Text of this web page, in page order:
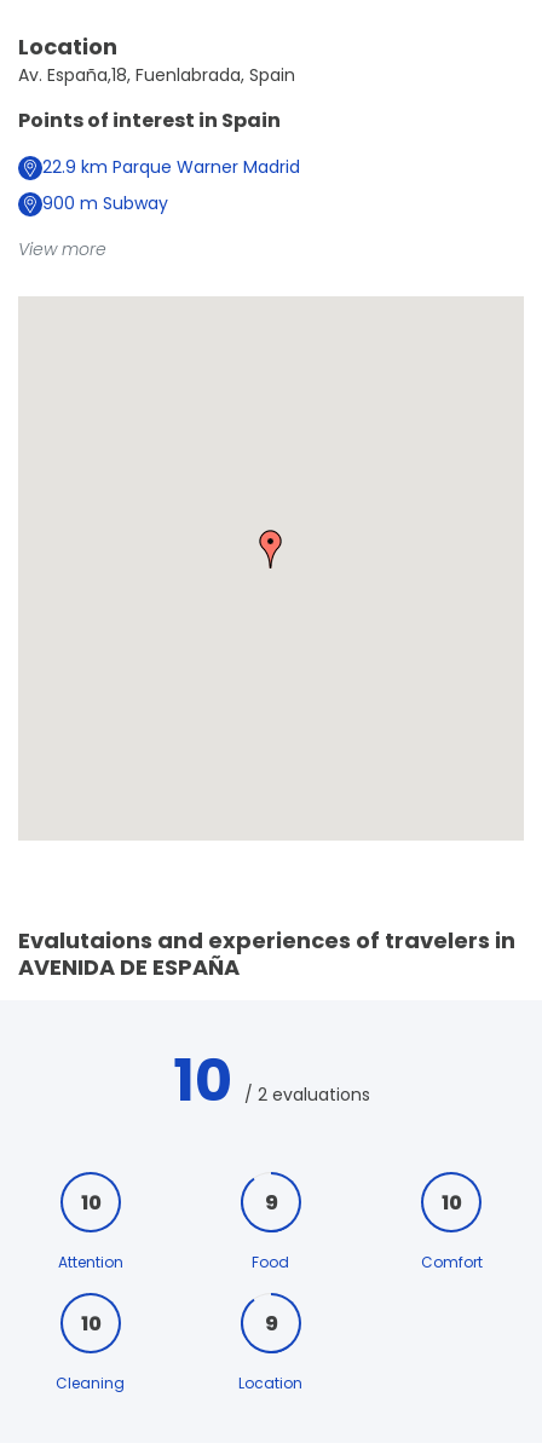
Location
Av. España,18, Fuenlabrada, Spain
Points of interest in Spain
22.9 km Parque Warner Madrid
900 m Subway
View more
Evalutaions and experiences of travelers in
AVENIDA DE ESPAÑA
10 / 2 evaluations
10
Attention
9
Food
10
Comfort
10
Cleaning
9
Location